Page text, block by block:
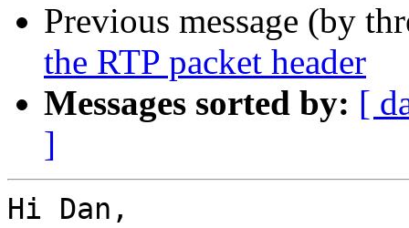
Previous message (by
the RTP packet header
Messages sorted by: [
]
Hi Dan,